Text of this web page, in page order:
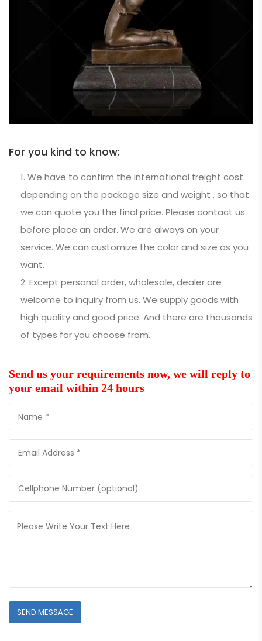
For you kind to know:
We have to confirm the international freight cost
depending on the package size and weight , so that
we can quote you the final price. Please contact us
before place an order. We are always on your
service. We can customize the color and size as you
want.
Except personal order, wholesale, dealer are
welcome to inquiry from us. We supply goods with
high quality and good price. And there are thousands
of types for you choose from.
Send us your requirements now, we will reply to
your email within 24 hours